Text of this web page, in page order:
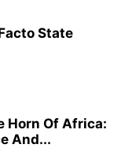
State
Horn Of Africa:
And...